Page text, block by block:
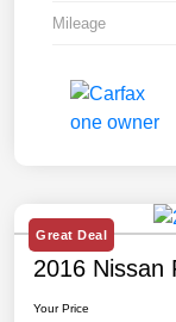
Mileage
Great Deal
2016 Nissan
Your Price